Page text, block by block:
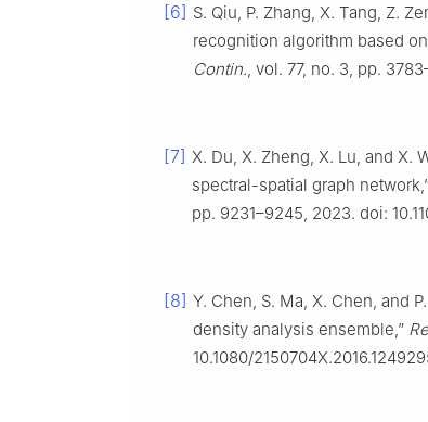
[6] S. Qiu, P. Zhang, X. Tang, Z.
recognition algorithm based
Contin., vol. 77, no. 3, pp.
[7] X. Du, X. Zheng, X. Lu, and X.
spectral-spatial graph
pp. 9231–9245, 2023. doi:
[8] Y. Chen, S. Ma, X. Chen, and
density analysis ensemble,”
10.1080/